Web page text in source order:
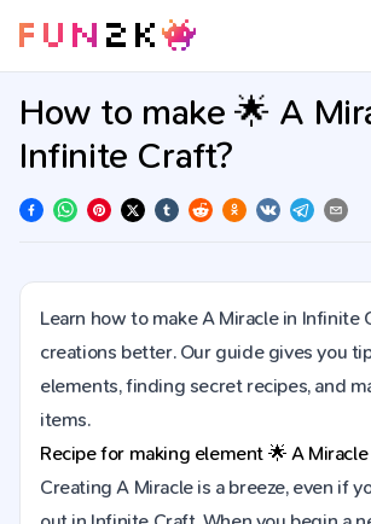
How to make 🌟 A
Infinite Craft?
Learn how to make A Miracle in Infinite
creations better. Our guide gives you
elements, finding secret recipes, and
items.
Recipe for making element 🌟 A Miracle
Creating A Miracle is a breeze, even if